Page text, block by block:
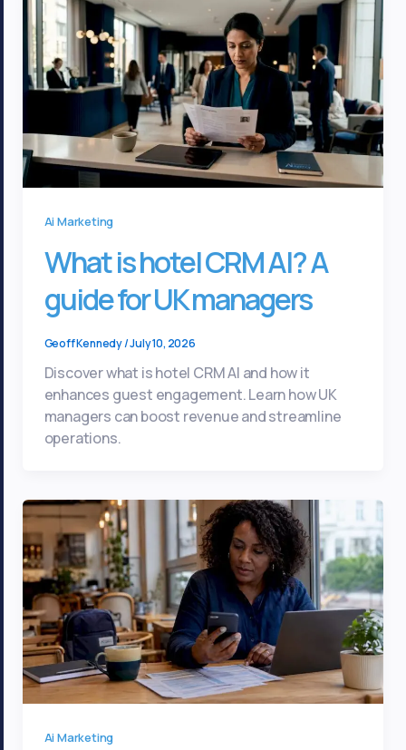
Ai Marketing
What is hotel CRM AI? A
guide for UK managers
Geoff Kennedy/July 10, 2026
Discover what is hotel CRM AI and how it
enhances guest engagement. Learn how UK
managers can boost revenue and streamline
operations.
Ai Marketing